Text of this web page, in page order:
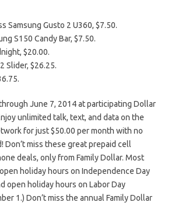
Samsung Gusto 2 U360, $7.50.
S150 Candy Bar, $7.50.
$20.00.
Slider, $26.25.
June 7, 2014 at participating Dollar
unlimited talk, text, and data on the
for just $50.00 per month with no
Don’t miss these great prepaid cell
deals, only from Family Dollar. Most
holiday hours on Independence Day
open holiday hours on Labor Day
1.) Don’t miss the annual Family Dollar